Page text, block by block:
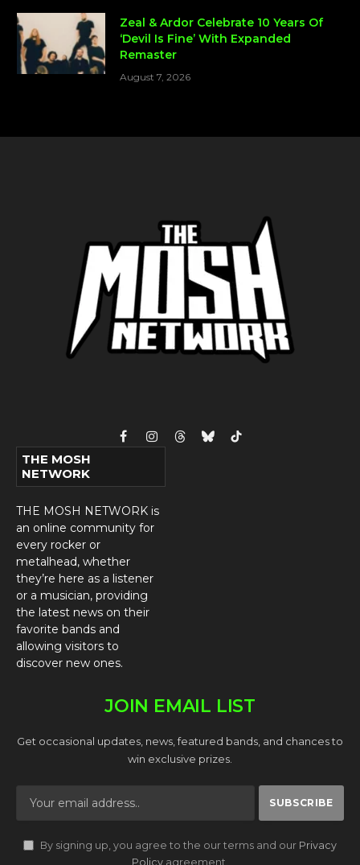
Zeal & Ardor Celebrate 10 Years Of
‘Devil Is Fine’ With Expanded
Remaster
August 7, 2026
FacebookInstagram
ThreadsBlueskyTikTok
THE MOSH
NETWORK
THE MOSH NETWORK is
an online community for
every rocker or
metalhead, whether
they’re here as a listener
or a musician, providing
the latest news on their
favorite bands and
allowing visitors to
discover new ones.
JOIN EMAIL LIST
Get occasional updates, news, featured bands, and chances to
win exclusive prizes.
By signing up, you agree to the our terms and our Privacy
Policy agreement.